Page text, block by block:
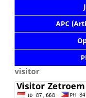
APC
visitor